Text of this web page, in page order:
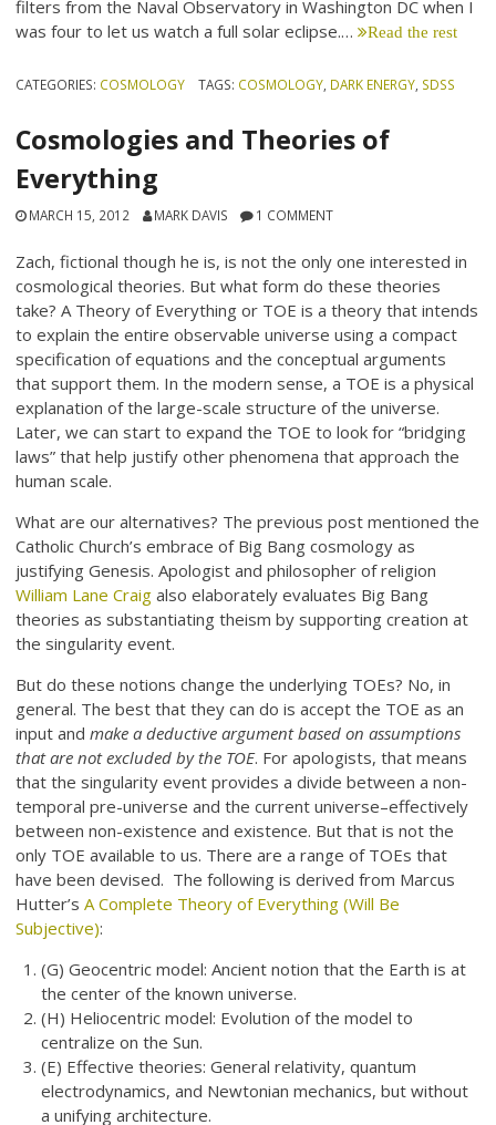
filters from the Naval Observatory in Washington DC when I
was four to let us watch a full solar eclipse.… Read the rest
CATEGORIES: COSMOLOGY TAGS: COSMOLOGY, DARK ENERGY, SDSS
Cosmologies and Theories of
Everything
MARCH 15, 2012 MARK DAVIS 1 COMMENT
Zach, fictional though he is, is not the only one interested in
cosmological theories. But what form do these theories
take? A Theory of Everything or TOE is a theory that intends
to explain the entire observable universe using a compact
specification of equations and the conceptual arguments
that support them. In the modern sense, a TOE is a physical
explanation of the large-scale structure of the universe.
Later, we can start to expand the TOE to look for “bridging
laws” that help justify other phenomena that approach the
human scale.
What are our alternatives? The previous post mentioned the
Catholic Church’s embrace of Big Bang cosmology as
justifying Genesis. Apologist and philosopher of religion
William Lane Craig also elaborately evaluates Big Bang
theories as substantiating theism by supporting creation at
the singularity event.
But do these notions change the underlying TOEs? No, in
general. The best that they can do is accept the TOE as an
input andmake a deductive argument based on assumptions
that are not excluded by the TOE. For apologists, that means
that the singularity event provides a divide between a non-
temporal pre-universe and the current universe–effectively
between non-existence and existence. But that is not the
only TOE available to us. There are a range of TOEs that
have been devised. The following is derived from Marcus
Hutter’sA Complete Theory of Everything (Will Be
Subjective):
(G) Geocentric model: Ancient notion that the Earth is at
the center of the known universe.
(H) Heliocentric model: Evolution of the model to
centralize on the Sun.
(E) Effective theories: General relativity, quantum
electrodynamics, and Newtonian mechanics, but without
a unifying architecture.